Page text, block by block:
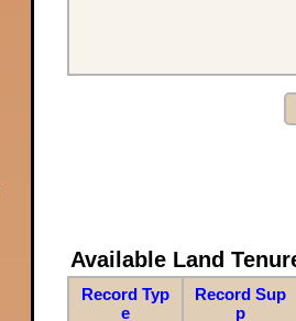
Available Land
Record Typ
e
Record Sup
p